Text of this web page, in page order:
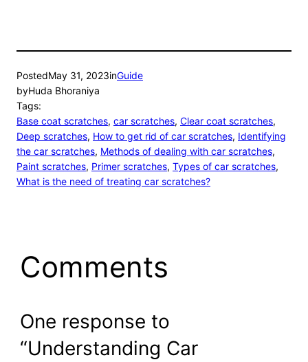
PostedMay 31, 2023inGuide
byHuda Bhoraniya
Tags:
Base coat scratches, car scratches, Clear coat scratches
Deep scratches, How to get rid of car scratches, Identifying
the car scratches, Methods of dealing with car scratches
Paint scratches, Primer scratches, Types of car scratches
What is the need of treating car scratches?
Comments
One response to
“Understanding Car